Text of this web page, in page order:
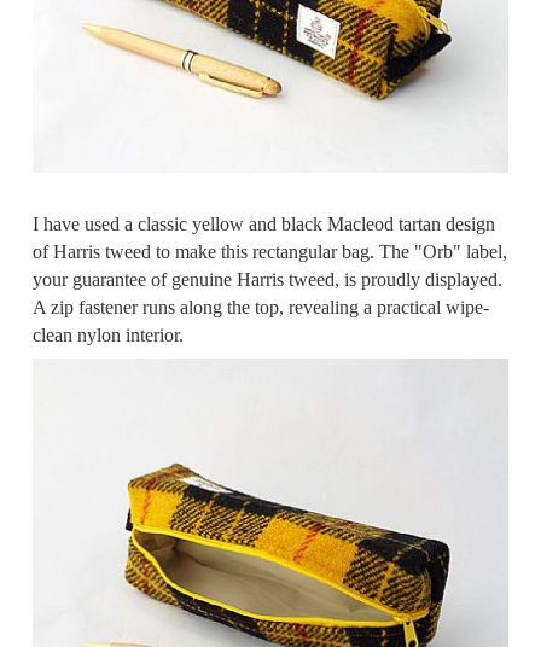
I have used a classic yellow and black Macleod tartan design
of Harris tweed to make this rectangular bag. The "Orb" label,
your guarantee of genuine Harris tweed, is proudly displayed.
A zip fastener runs along the top, revealing a practical wipe-
clean nylon interior.